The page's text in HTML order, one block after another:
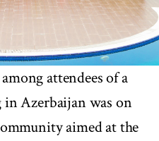
attendees of a
Azerbaijan was on
aimed at the